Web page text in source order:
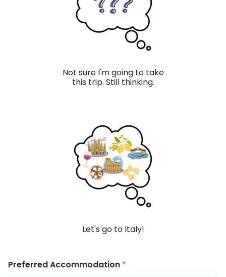
Not sure I'm going to take
this trip. Still thinking.
Let's go to Italy!
Preferred Accommodation *